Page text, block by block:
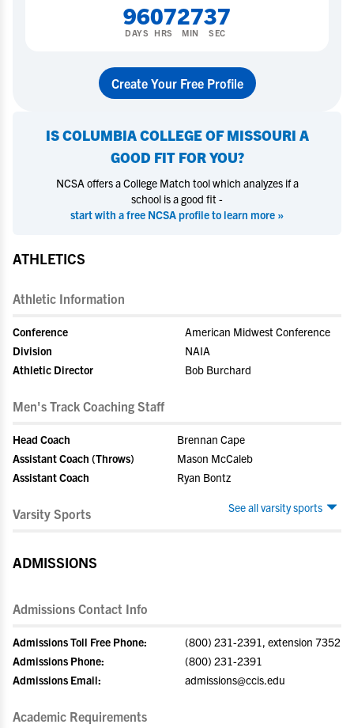
96
DAYS
07
HRS
27
MIN
36
SEC
Create Your Free Profile
ISCOLUMBIA COLLEGE OF MISSOURI A
GOOD FIT FOR YOU?
NCSA offers a College Match tool which analyzes if a
school is a good fit -
start with a free NCSA profile to learn more »
ATHLETICS
Athletic Information
Conference
American Midwest Conference
Division
NAIA
Athletic Director
Bob Burchard
Men's Track Coaching Staff
Head Coach
Brennan Cape
Assistant Coach (Throws)
Mason McCaleb
Assistant Coach
Ryan Bontz
See all varsity sports
Varsity Sports
ADMISSIONS
Admissions Contact Info
Admissions Toll Free Phone:
(800) 231-2391, extension 7352
Admissions Phone:
(800) 231-2391
Admissions Email:
admissions@ccis.edu
Academic Requirements